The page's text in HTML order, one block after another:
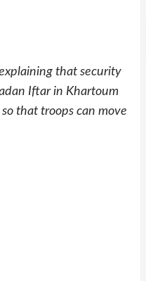
that security
Iftar in Khartoum
that troops can move